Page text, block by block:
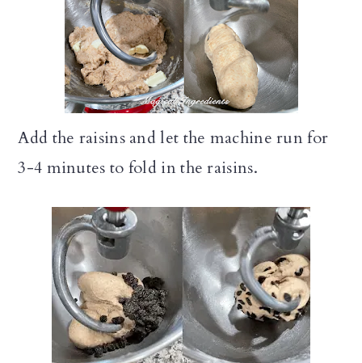
Add the raisins and let the machine run for
3-4 minutes to fold in the raisins.